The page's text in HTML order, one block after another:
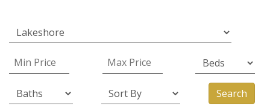
Search